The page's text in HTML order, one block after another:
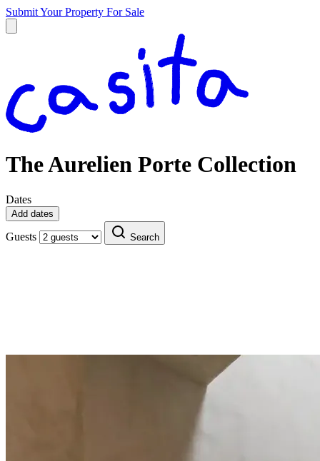
Submit Your Property For Sale
The Aurelien Porte Collection
Dates
Add dates
Guests Search